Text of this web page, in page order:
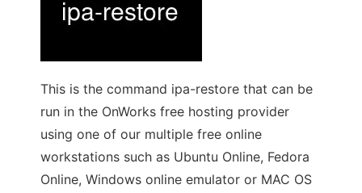
This is the command ipa-restore that can be
run in the OnWorks free hosting provider
using one of our multiple free online
workstations such as Ubuntu Online, Fedora
Online, Windows online emulator or MAC OS